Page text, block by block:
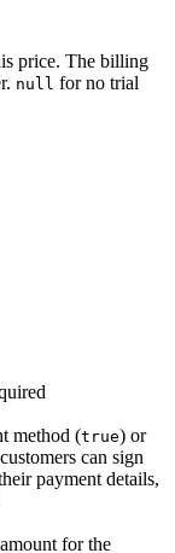
price. The billing
null for no trial
method (true) or
can sign
payment details,
for the